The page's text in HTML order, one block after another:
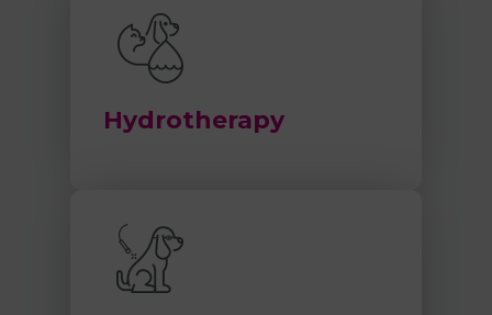
Hydrotherapy